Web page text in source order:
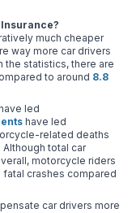
much cheaper
way more car drivers
the statistics, there are
to around 8.8
led
have led
related deaths
total car
motorcycle riders
crashes compared
car drivers more